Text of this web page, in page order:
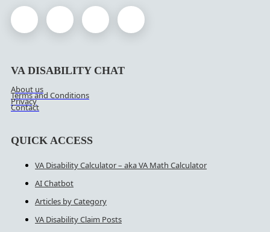
VA DISABILITY CHAT
About us
Terms and Conditions
Privacy
Contact
QUICK ACCESS
VA Disability Calculator – aka VA Math Calculator
AI Chatbot
Articles by Category
VA Disability Claim Posts